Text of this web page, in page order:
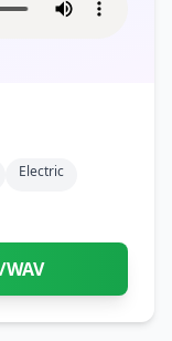
Electric